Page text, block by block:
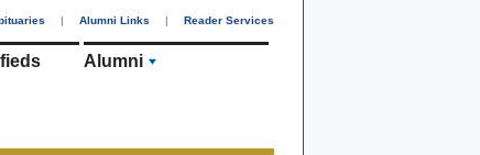
| Alumni Links | Reader Services
Alumni